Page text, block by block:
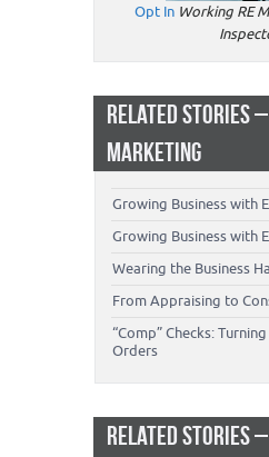
Opt In Working RE
RELATED STORIES
MARKETING
Growing Business with
Growing Business with
Wearing the Business
From Appraising to
“Comp” Checks:
Orders
RELATED STORIES